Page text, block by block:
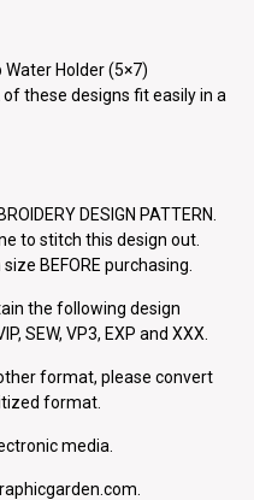
Holder (5×7)
these designs fit easily in a
DESIGN PATTERN.
to stitch this design out.
BEFORE purchasing.
the following design
SEW, VP3, EXP and XXX.
format, please convert
format.
media.